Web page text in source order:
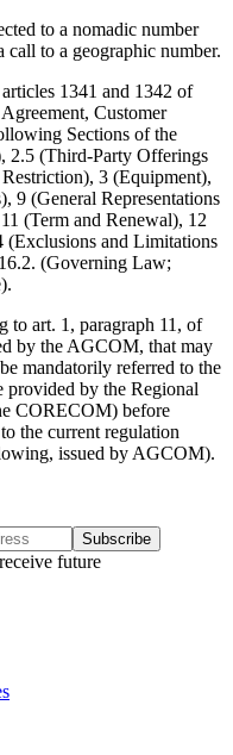
to a nomadic number
to a geographic number.
1341 and 1342 of
Customer
Sections of the
2.5 (Third-Party Offerings
3 (Equipment),
9 (General Representations
(Term and Renewal), 12
and Limitations
(Governing Law;
to art. 1, paragraph 11, of
by the AGCOM, that may
mandatorily referred to the
provided by the Regional
CORECOM) before
the current regulation
issued by AGCOM).
Subscribe
future